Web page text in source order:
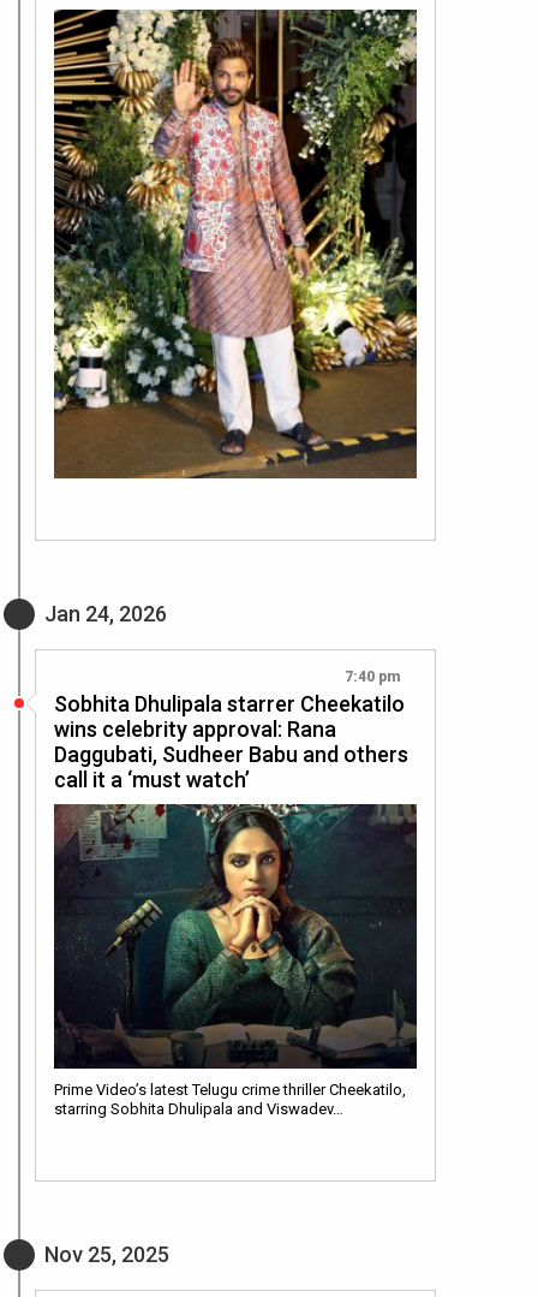
Jan 24, 2026
7:40 pm
Sobhita Dhulipala starrer Cheekatilo
wins celebrity approval: Rana
Daggubati, Sudheer Babu and others
call it a ‘must watch’
Prime Video’s latest Telugu crime thriller Cheekatilo,
starring Sobhita Dhulipala and Viswadev…
Nov 25, 2025